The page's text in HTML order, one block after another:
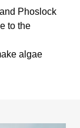
Phoslock
to the
algae